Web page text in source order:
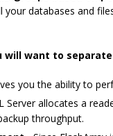
databases and
will want to
you the ability to
Server allocates a
throughput.